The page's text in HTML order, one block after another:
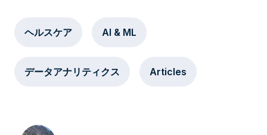
ヘルスケア AI & ML
データアナリティクス Articles